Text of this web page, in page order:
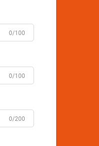
0/100
0/100
0/200